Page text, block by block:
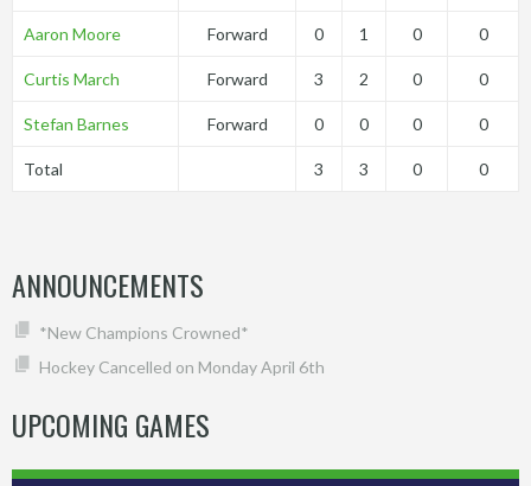
Aaron Moore Forward 0 1 0 0
Curtis March Forward 3 2 0 0
Stefan Barnes Forward 0 0 0 0
Total 3 3 0 0
ANNOUNCEMENTS
*New Champions Crowned*
Hockey Cancelled on Monday April 6th
UPCOMING GAMES